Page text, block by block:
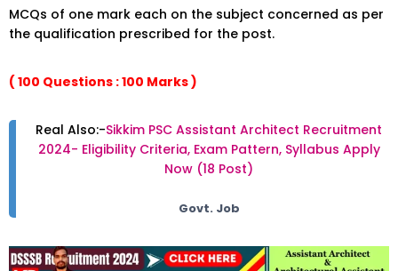
MCQs of one mark each on the subject concerned as per
the qualification prescribed for the post.
( 100 Questions : 100 Marks )
Real Also:-Sikkim PSC Assistant Architect Recruitment
2024- Eligibility Criteria, Exam Pattern, Syllabus Apply
Now (18 Post)
Govt. Job